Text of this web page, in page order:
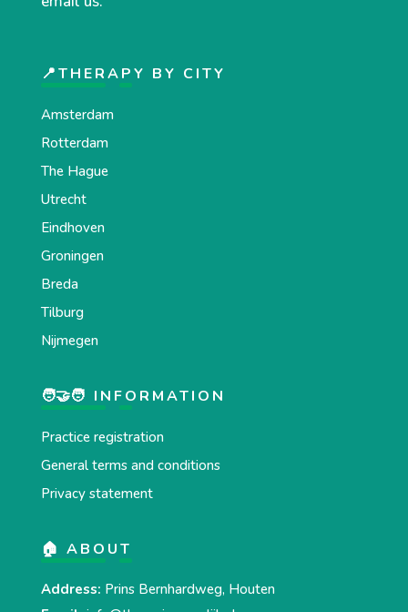
📍THERAPY BY CITY
Amsterdam
Rotterdam
The Hague
Utrecht
Eindhoven
Groningen
Breda
Tilburg
Nijmegen
🧑‍🤝‍🧑 INFORMATION
Practice registration
General terms and conditions
Privacy statement
🏠 ABOUT
Address: Prins Bernhardweg, Houten